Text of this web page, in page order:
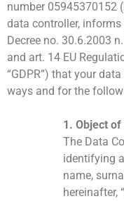
number 05945370152
data controller,
Decree no. 30.6.2003
and art. 14 EU
“GDPR”) that your
ways and for the
1. Object
The Data
identifying
name,
hereinafter,